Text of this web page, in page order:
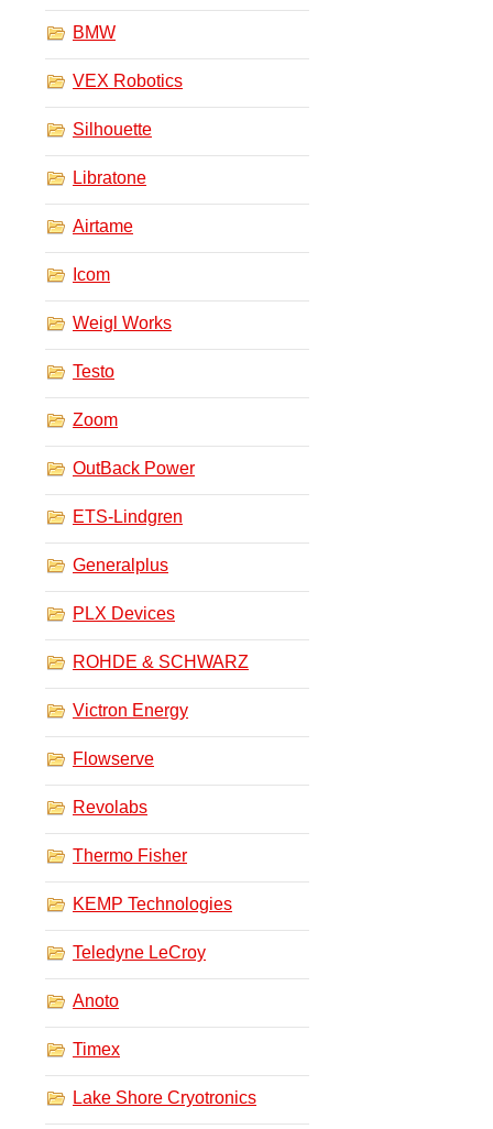
BMW
VEX Robotics
Silhouette
Libratone
Airtame
Icom
Weigl Works
Testo
Zoom
OutBack Power
ETS-Lindgren
Generalplus
PLX Devices
ROHDE & SCHWARZ
Victron Energy
Flowserve
Revolabs
Thermo Fisher
KEMP Technologies
Teledyne LeCroy
Anoto
Timex
Lake Shore Cryotronics